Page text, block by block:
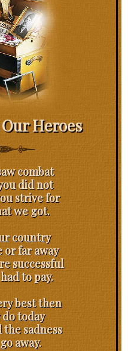
Heroes
combat
did not
strive for
we got.
country
or far away
successful
to pay.
best then
do today
sadness
away.